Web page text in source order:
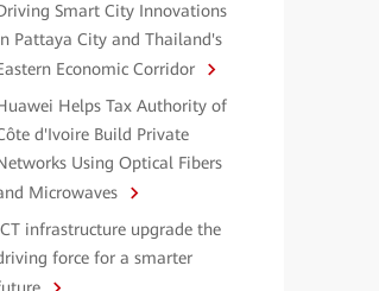
Smart City Innovations
Pattaya City and Thailand's
Economic Corridor
Helps Tax Authority of
d'Ivoire Build Private
Using Optical Fibers
Microwaves
infrastructure upgrade the
force for a smarter